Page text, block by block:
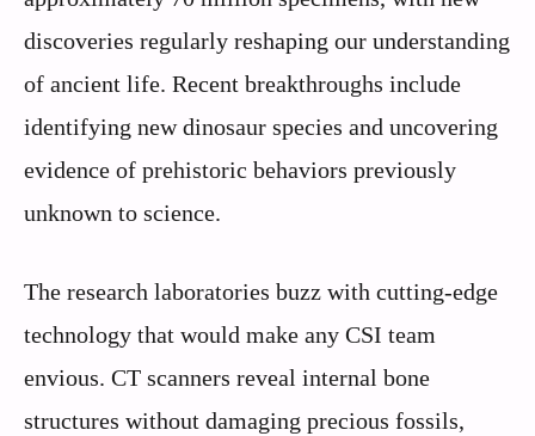
discoveries regularly reshaping our understanding
of ancient life. Recent breakthroughs include
identifying new dinosaur species and uncovering
evidence of prehistoric behaviors previously
unknown to science.
The research laboratories buzz with cutting-edge
technology that would make any CSI team
envious. CT scanners reveal internal bone
structures without damaging precious fossils,